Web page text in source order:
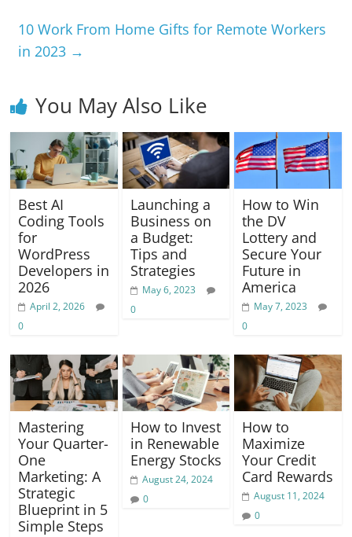
o
o
p m g n
10 Work From Home Gifts for Remote Workers
in 2023 →
You May Also Like
Best AI
Coding Tools
for
WordPress
Developers in
2026
April 2, 2026
0
Launching a
Business on
a Budget:
Tips and
Strategies
May 6, 2023
0
How to Win
the DV
Lottery and
Secure Your
Future in
America
May 7, 2023
0
Mastering
Your Quarter-
One
Marketing: A
Strategic
Blueprint in 5
Simple Steps
How to Invest
in Renewable
Energy Stocks
August 24, 2024
0
How to
Maximize
Your Credit
Card Rewards
August 11, 2024
0